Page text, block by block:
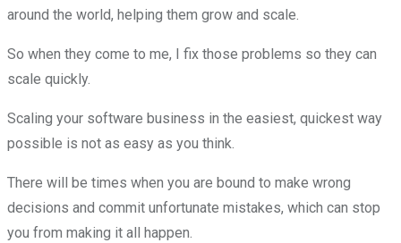
around the world, helping them grow and scale.
So when they come to me, I fix those problems so they can
scale quickly.
Scaling your software business in the easiest, quickest way
possible is not as easy as you think.
There will be times when you are bound to make wrong
decisions and commit unfortunate mistakes, which can stop
you from making it all happen.